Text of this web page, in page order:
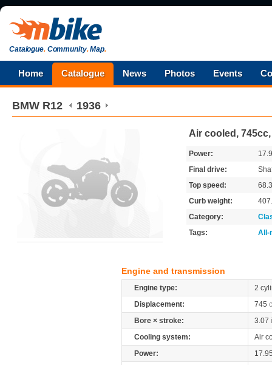
Catalogue.Community.Map.
Home Catalogue News Photos Events
BMW R12 1936
Air cooled,
Power:
Final drive:
Top speed:
Curb weight:
Category:
Tags:
All-
Engine and transmission
Engine type:
2
Displacement:
745
Bore × stroke:
3.07
Cooling system:
Air
Power: